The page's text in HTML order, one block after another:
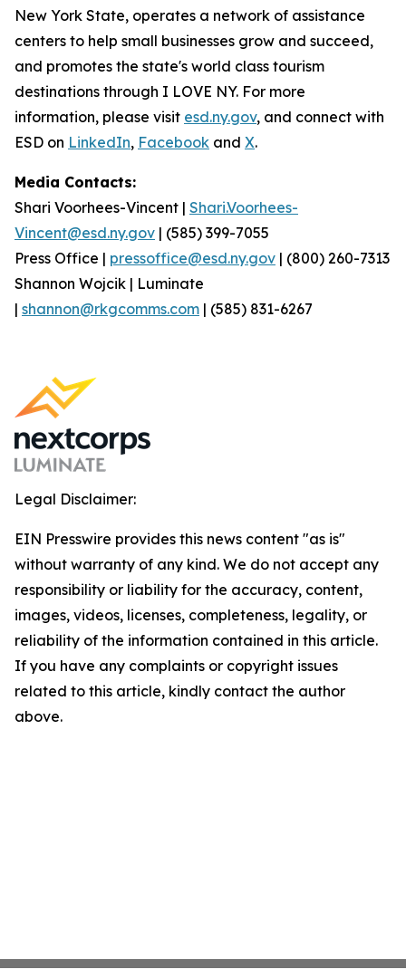
New York State, operates a network of assistance
centers to help small businesses grow and succeed,
and promotes the state's world class tourism
destinations through I LOVE NY. For more
information, please visit esd.ny.gov, and connect with
ESD on LinkedIn, Facebook and X.
Media Contacts:
Shari Voorhees-Vincent | Shari.Voorhees-
Vincent@esd.ny.gov | (585) 399-7055
Press Office | pressoffice@esd.ny.gov | (800) 260-7313
Shannon Wojcik | Luminate
| shannon@rkgcomms.com | (585) 831-6267
Legal Disclaimer:
EIN Presswire provides this news content "as is"
without warranty of any kind. We do not accept any
responsibility or liability for the accuracy, content,
images, videos, licenses, completeness, legality, or
reliability of the information contained in this article.
If you have any complaints or copyright issues
related to this article, kindly contact the author
above.